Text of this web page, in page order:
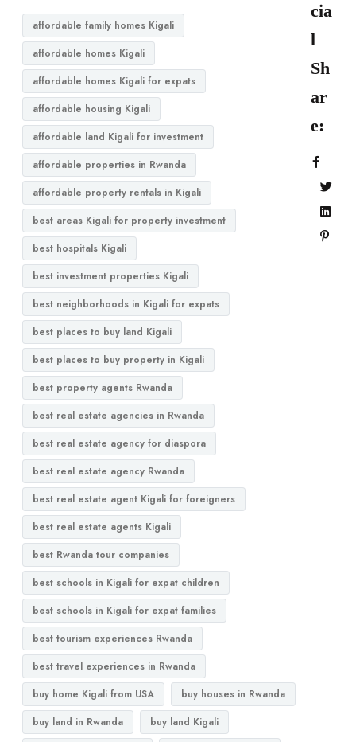
affordable family homes Kigali
affordable homes Kigali
affordable homes Kigali for expats
affordable housing Kigali
affordable land Kigali for investment
affordable properties in Rwanda
affordable property rentals in Kigali
best areas Kigali for property investment
best hospitals Kigali
best investment properties Kigali
best neighborhoods in Kigali for expats
best places to buy land Kigali
best places to buy property in Kigali
best property agents Rwanda
best real estate agencies in Rwanda
best real estate agency for diaspora
best real estate agency Rwanda
best real estate agent Kigali for foreigners
best real estate agents Kigali
best Rwanda tour companies
best schools in Kigali for expat children
best schools in Kigali for expat families
best tourism experiences Rwanda
best travel experiences in Rwanda
buy home Kigali from USA
buy houses in Rwanda
buy land in Rwanda
buy land Kigali
cia
l
Sh
ar
e: